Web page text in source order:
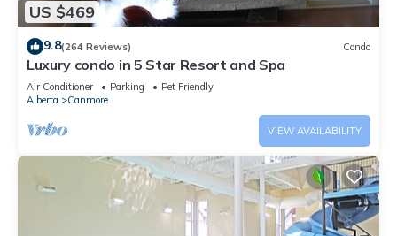
US $469
9.8(264 Reviews) Condo
Luxury condo in 5 Star Resort and Spa
Air Conditioner Parking
Pet Friendly
Alberta
Canmore
VIEW AVAILABILITY